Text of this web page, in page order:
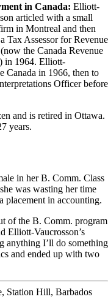
in Canada: Elliott-
articled with a small
in Montreal and then
Tax Assessor for Revenue
the Canada Revenue
in 1964. Elliott-
Canada in 1966, then to
Officer before
and is retired in Ottawa.
years.
in her B. Comm. Class
was wasting her time
placement in accounting.
of the B. Comm. program
Elliott-Vaucrosson’s
anything I’ll do something
and ended up with two
Station Hill, Barbados